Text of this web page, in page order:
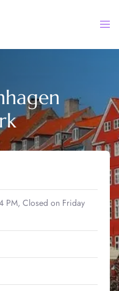
PM, Closed on Friday